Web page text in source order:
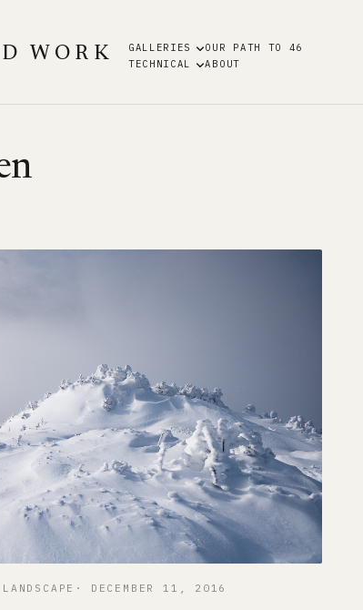
WORK GALLERIES
OUR PATH TO 46
TECHNICAL
ABOUT
LANDSCAPE DECEMBER 11, 2016